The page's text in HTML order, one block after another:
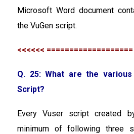
Microsoft Word document
the VuGen script.
<<<<<<
Q. 25: What are the
Script?
Every Vuser script created
minimum of following three